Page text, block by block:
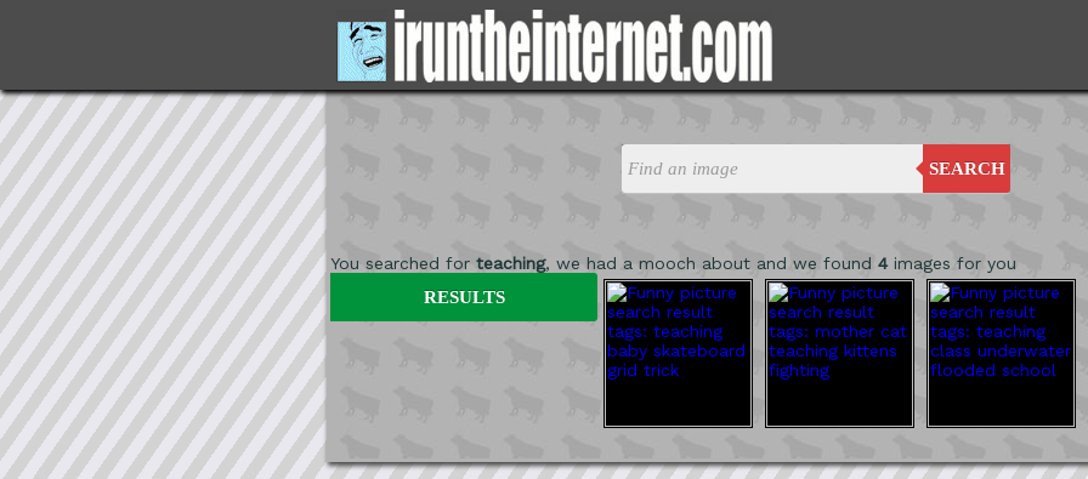
SEARCH
You searched for teaching, we had a mooch about and we found 4 images for you
RESULTS